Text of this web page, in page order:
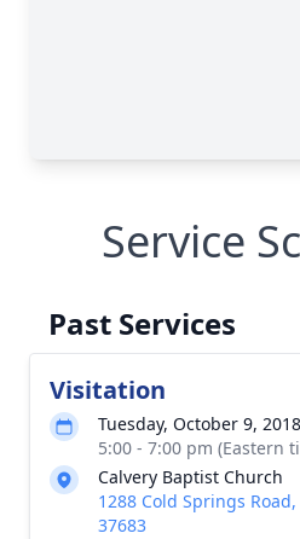
Service
Past Services
Visitation
Tuesday, October 9, 2018
5:00 - 7:00 pm (Eastern
Calvery Baptist Church
1288 Cold Springs
37683